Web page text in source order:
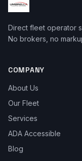
Direct fleet operator
No brokers, no
COMPANY
About Us
Our Fleet
Services
ADA Accessible
Blog